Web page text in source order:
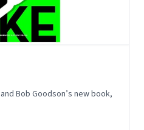
Bob Goodson’s new book,